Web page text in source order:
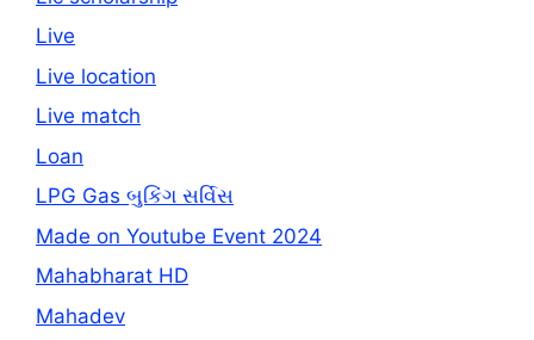
Live
Live location
Live match
Loan
LPG Gas બુકિંગ સર્વિસ
Made on Youtube Event 2024
Mahabharat HD
Mahadev